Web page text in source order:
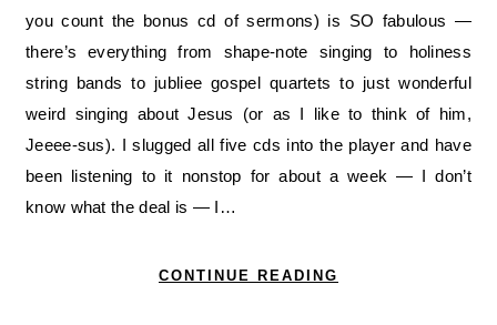
you count the bonus cd of sermons) is SO fabulous —
there’s everything from shape-note singing to holiness
string bands to jubliee gospel quartets to just wonderful
weird singing about Jesus (or as I like to think of him,
Jeeee-sus). I slugged all five cds into the player and have
been listening to it nonstop for about a week — I don’t
know what the deal is — I…
CONTINUE READING